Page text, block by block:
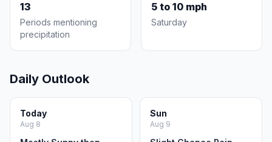
13
Periods mentioning
precipitation
5 to 10 mph
Saturday
Daily Outlook
Today
Aug 8
Sun
Aug 9